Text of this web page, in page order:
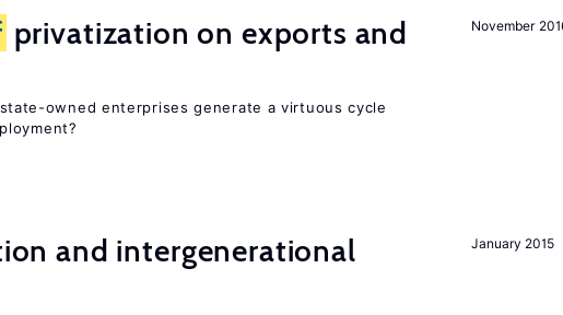
November
privatization on exports and
state-owned enterprises generate a virtuous cycle
January 2015
and intergenerational